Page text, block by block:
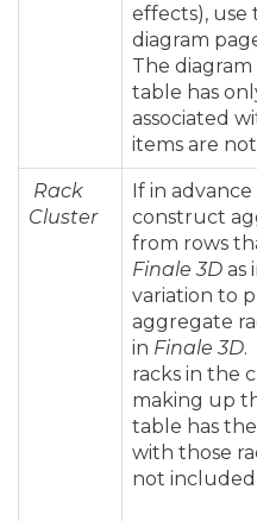
effects), use
diagram
The
table has
associated
items are
Rack
Cluster
If in
construct
from rows
Finale 3D as
variation to
aggregate
in Finale 3D.
racks in the
making up
table has
with those
not